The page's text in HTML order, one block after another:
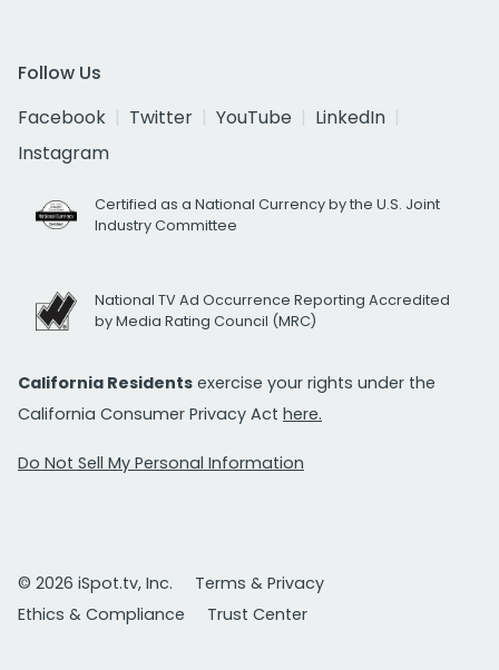
Follow Us
Facebook
Twitter YouTube
LinkedIn
Instagram
Certified as a National Currency by the U.S. Joint
Industry Committee
National TV Ad Occurrence Reporting Accredited
by Media Rating Council (MRC)
California Residents exercise your rights under the
California Consumer Privacy Act here.
Do Not Sell My Personal Information
© 2026 iSpot.tv, Inc.
Terms & Privacy
Ethics & Compliance
Trust Center